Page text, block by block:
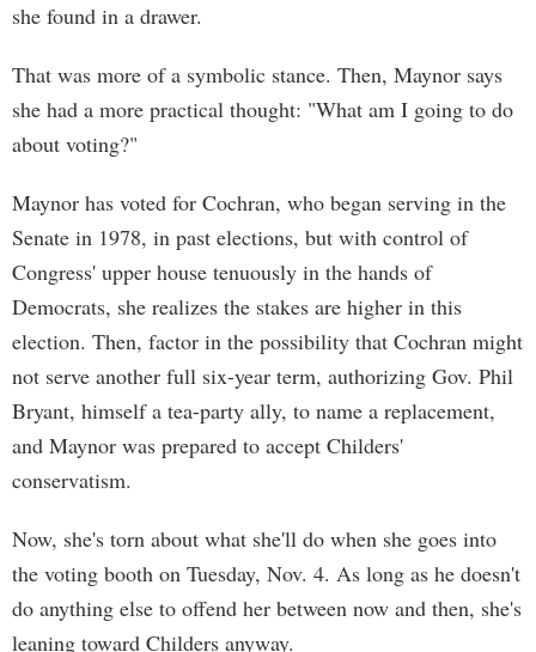
she found in a drawer.
That was more of a symbolic stance. Then, Maynor says
she had a more practical thought: "What am I going to do
about voting?"
Maynor has voted for Cochran, who began serving in the
Senate in 1978, in past elections, but with control of
Congress' upper house tenuously in the hands of
Democrats, she realizes the stakes are higher in this
election. Then, factor in the possibility that Cochran might
not serve another full six-year term, authorizing Gov. Phil
Bryant, himself a tea-party ally, to name a replacement,
and Maynor was prepared to accept Childers'
conservatism.
Now, she's torn about what she'll do when she goes into
the voting booth on Tuesday, Nov. 4. As long as he doesn't
do anything else to offend her between now and then, she's
leaning toward Childers anyway.